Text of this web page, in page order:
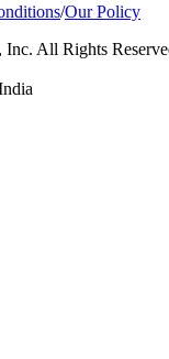
/Our Policy
All Rights